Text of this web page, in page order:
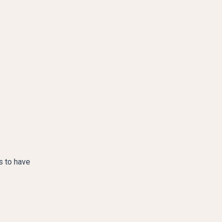
to have